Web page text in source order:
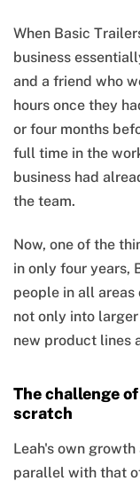
When Basic
business
and a friend who
hours once they
or four months
full time in the
business had
the team.
Now, one of the
in only four years,
people in all areas
not only into
new product lines
The challenge
scratch
Leah's own
parallel with that